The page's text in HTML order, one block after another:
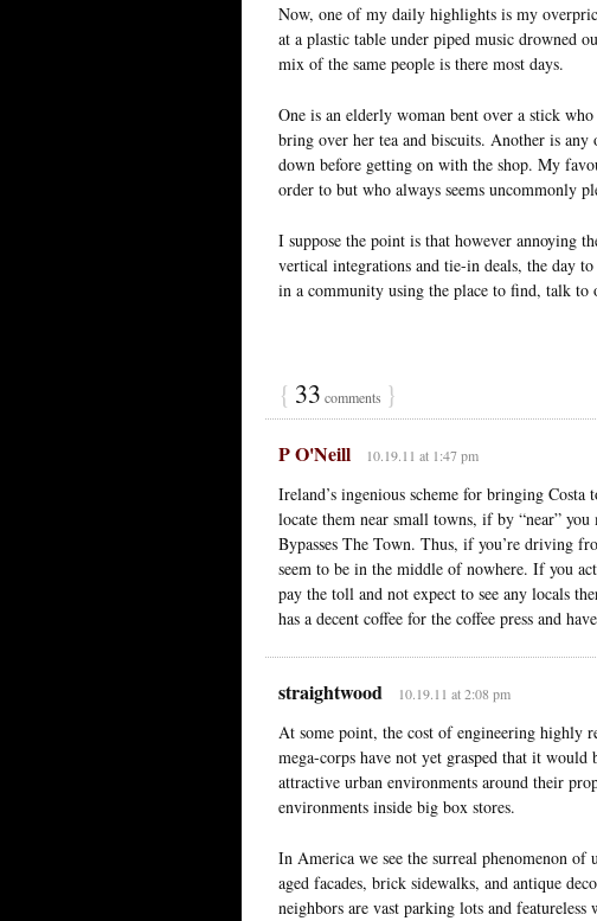
Now, one of my daily highlights is my
at a plastic table under piped music drowned
mix of the same people is there most days.
One is an elderly woman bent over a stick
bring over her tea and biscuits. Another is
down before getting on with the shop. My
order to but who always seems uncommonly
I suppose the point is that however annoying
vertical integrations and tie-in deals, the day
in a community using the place to find, talk to
{ 33 comments }
P O'Neill 10.19.11 at 1:47 pm
Ireland’s ingenious scheme for bringing Costa
locate them near small towns, if by “near”
Bypasses The Town. Thus, if you’re driving
seem to be in the middle of nowhere. If you
pay the toll and not expect to see any locals
has a decent coffee for the coffee press and
straightwood 10.19.11 at 2:08 pm
At some point, the cost of engineering highly
mega-corps have not yet grasped that it
attractive urban environments around their
environments inside big box stores.
In America we see the surreal phenomenon of
aged facades, brick sidewalks, and antique
neighbors are vast parking lots and featureless